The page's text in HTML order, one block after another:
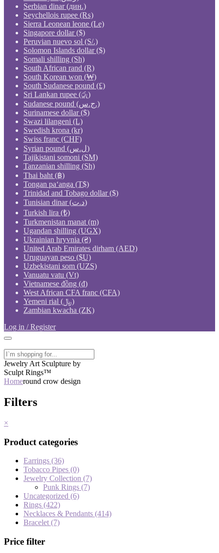
Serbian dinar (дин.)
Seychellois rupee (₨)
Sierra Leonean leone (Le)
Singapore dollar ($)
Peruvian nuevo sol (S/.)
Solomon Islands dollar ($)
Somali shilling (Sh)
South African rand (R)
South Korean won (₩)
South Sudanese pound (£)
Sri Lankan rupee (රු)
Sudanese pound (ج.س.)
Surinamese dollar ($)
Swazi lilangeni (L)
Swedish krona (kr)
Swiss franc (CHF)
Syrian pound (ل.س)
Tajikistani somoni (ЅМ)
Tanzanian shilling (Sh)
Thai baht (฿)
Tongan paʻanga (T$)
Trinidad and Tobago dollar ($)
Tunisian dinar (د.ت)
Turkish lira (₺)
Turkmenistan manat (m)
Ugandan shilling (UGX)
Ukrainian hryvnia (₴)
United Arab Emirates dirham (AED)
Uruguayan peso ($U)
Uzbekistani som (UZS)
Vanuatu vatu (Vt)
Vietnamese đồng (₫)
West African CFA franc (CFA)
Yemeni rial (﷼)
Zambian kwacha (ZK)
Log in / Register
Jewelry Art Sculpture by
Sculpt Rings™
Homeround crow design
Filters
×
Product categories
Earrings (36)
Tobacco Pipes (0)
Jewelry Collection (7)
Punk Rings (7)
Uncategorized (6)
Rings (422)
Necklaces & Pendants (414)
Bracelet (7)
Price filter